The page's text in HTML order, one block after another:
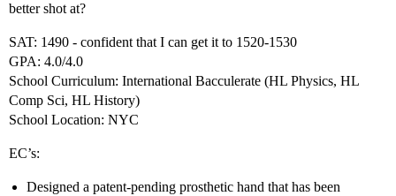
better shot at?
SAT: 1490 - confident that I can get it to 1520-1530
GPA: 4.0/4.0
School Curriculum: International Bacculerate (HL Physics, HL
Comp Sci, HL History)
School Location: NYC
EC’s:
Designed a patent-pending prosthetic hand that has been